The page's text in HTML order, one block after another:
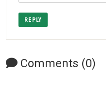
REPLY
Comments (0)